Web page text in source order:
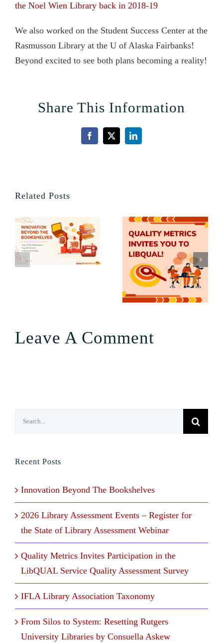
the Noel Wien Library back in 2018-19
We also worked on the Student Success Center at the
Rasmusson Library at the U of Alaska Fairbanks!
Beyond excited to see both plans becoming a reality!
Share This Information
Facebook
X LinkedIn
Related Posts
Leave A Comment
Recent Posts
Innovation Beyond The Bookshelves
2026 Library Assessment Events – Register for
the State of Library Assessment Webinar
Quality Metrics Invites Participation in the
LibQUAL Service Quality Assessment Survey
IFLA Library Association Taxonomy
From Silos to System: Resetting Rutgers
University Libraries by Consuella Askew